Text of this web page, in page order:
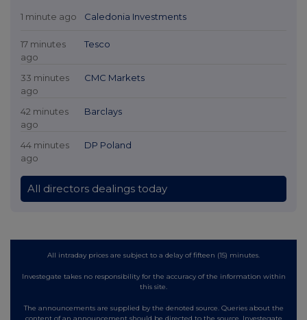
1 minute ago Caledonia Investments
17 minutes
ago
Tesco
33 minutes
ago
CMC Markets
42 minutes
ago
Barclays
44 minutes
ago
DP Poland
All directors dealings today
All intraday prices are subject to a delay of fifteen (15) minutes.
Investegate takes no responsibility for the accuracy of the information within
this site.
The announcements are supplied by the denoted source. Queries about the
content of an announcement should be directed to the source. Investegate